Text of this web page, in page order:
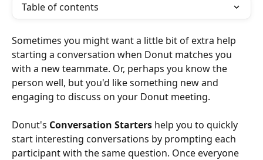
Table of contents
Sometimes you might want a little bit of extra help
starting a conversation when Donut matches you
with a new teammate. Or, perhaps you know the
person well, but you'd like something new and
engaging to discuss on your Donut meeting.
Donut's Conversation Starters help you to quickly
start interesting conversations by prompting each
participant with the same question. Once everyone